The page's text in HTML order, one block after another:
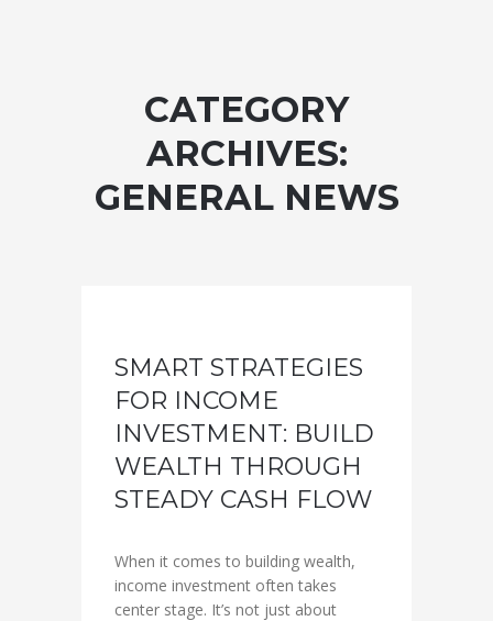
CATEGORY
ARCHIVES:
GENERAL NEWS
SMART STRATEGIES
FOR INCOME
INVESTMENT: BUILD
WEALTH THROUGH
STEADY CASH FLOW
When it comes to building wealth,
income investment often takes
center stage. It’s not just about